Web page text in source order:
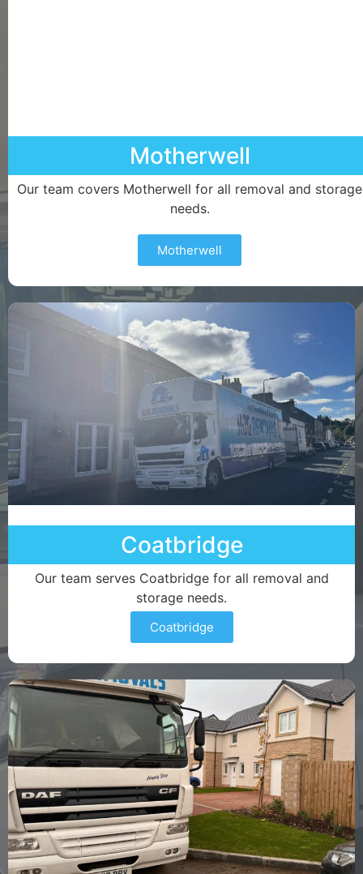
Motherwell
Our team covers Motherwell for all removal and storage
needs.
Motherwell
Coatbridge
Our team serves Coatbridge for all removal and
storage needs.
Coatbridge